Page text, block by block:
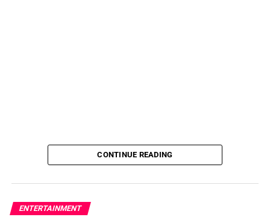
CONTINUE READING
ENTERTAINMENT